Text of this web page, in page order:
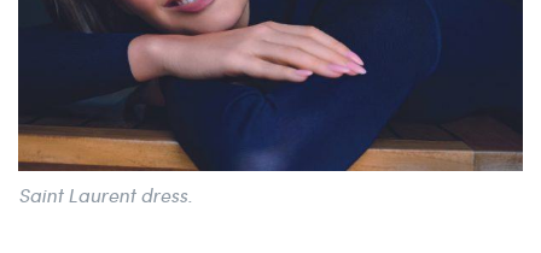
Saint Laurent dress.